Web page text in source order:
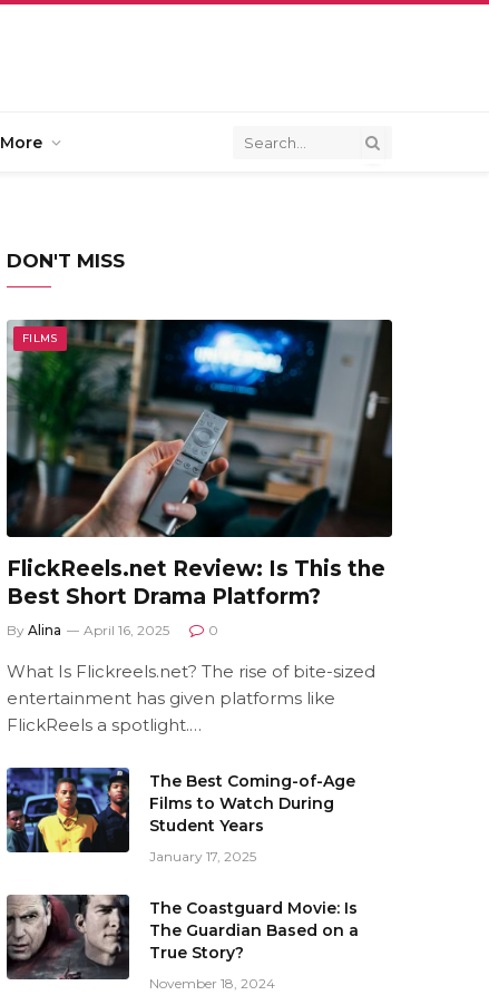
More
DON'T MISS
FILMS
FlickReels.net Review: Is This the
Best Short Drama Platform?
By Alina April 16, 2025 0
What Is Flickreels.net? The rise of bite-sized
entertainment has given platforms like
FlickReels a spotlight.…
The Best Coming-of-Age
Films to Watch During
Student Years
January 17, 2025
The Coastguard Movie: Is
The Guardian Based on a
True Story?
November 18, 2024